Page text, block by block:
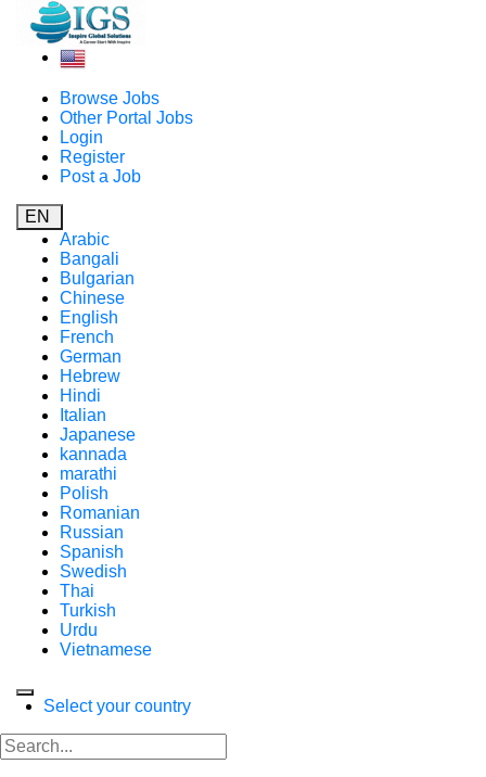
Browse Jobs
Other Portal Jobs
Login
Register
Post a Job
EN
Arabic
Bangali
Bulgarian
Chinese
English
French
German
Hebrew
Hindi
Italian
Japanese
kannada
marathi
Polish
Romanian
Russian
Spanish
Swedish
Thai
Turkish
Urdu
Vietnamese
Select your country